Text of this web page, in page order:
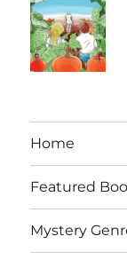
Home
Featured
Mystery